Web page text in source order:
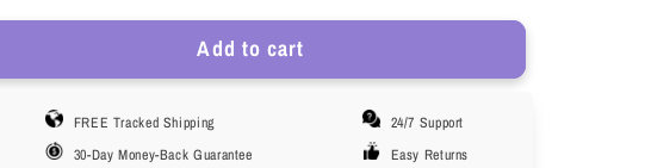
for
Christmas
Jacket
Child
for
HAWEE
Christmas
Jacket
Child
Add to cart
FREE Tracked Shipping
30-Day Money-Back Guarantee
24/7 Support
Easy Returns